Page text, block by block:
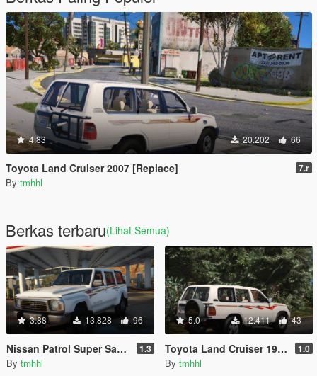
4.83 20.202 66
Toyota Land Cruiser 2007 [Replace] 7.r
By tmhhl
Berkas terbaru(Lihat Semua)
3.88 13.828 96
Nissan Patrol Super Safari Y60 1997 [Add-On / Replace] 1.3
By tmhhl
5.0 12.411 43
Toyota Land Cruiser 1999 | Replace] Unlocked 1.0
By tmhhl